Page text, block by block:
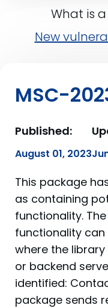
What is
New
MSC-
Published:
August 01, 2023
This package
as containing
functionality.
functionality
where the
or backend
identified:
package sends